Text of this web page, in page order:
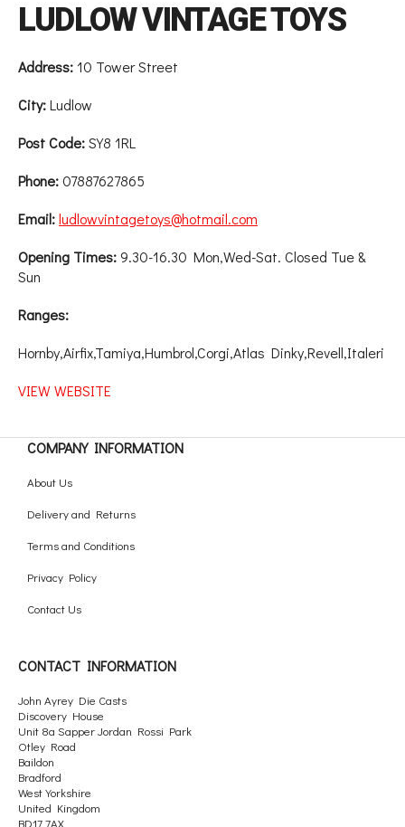
LUDLOW VINTAGE TOYS
Address:10 Tower Street
City:Ludlow
Post Code:SY8 1RL
Phone:07887627865
Email:ludlowvintagetoys@hotmail.com
Opening Times:9.30-16.30 Mon,Wed-Sat. Closed Tue &
Sun
Ranges:
Hornby,Airfix,Tamiya,Humbrol,Corgi,Atlas Dinky,Revell,Italeri
VIEW WEBSITE
COMPANY INFORMATION
About Us
Delivery and Returns
Terms and Conditions
Privacy Policy
Contact Us
CONTACT INFORMATION
John Ayrey Die Casts
Discovery House
Unit 8a Sapper Jordan Rossi Park
Otley Road
Baildon
Bradford
West Yorkshire
United Kingdom
BD17 7AX